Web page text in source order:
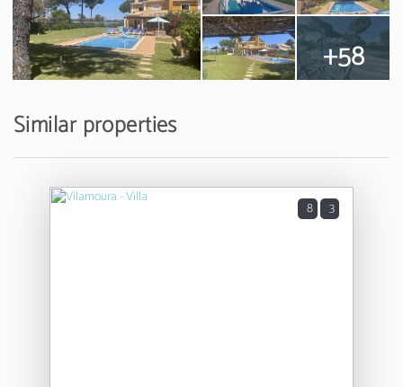
+58
Similar properties
8 3